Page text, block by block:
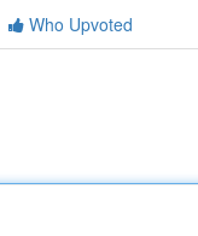
Who Upvoted